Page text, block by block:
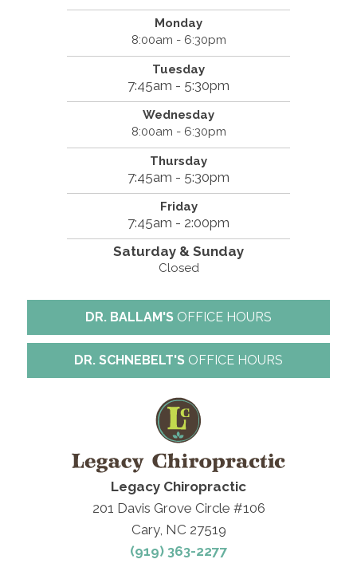
Monday
8:00am - 6:30pm
Tuesday
7:45am - 5:30pm
Wednesday
8:00am - 6:30pm
Thursday
7:45am - 5:30pm
Friday
7:45am - 2:00pm
Saturday & Sunday
Closed
DR. BALLAM'S OFFICE HOURS
DR. SCHNEBELT'S OFFICE HOURS
Legacy Chiropractic
201 Davis Grove Circle #106
Cary, NC 27519
(919) 363-2277